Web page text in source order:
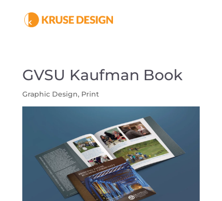
GVSU Kaufman Book
Graphic Design, Print